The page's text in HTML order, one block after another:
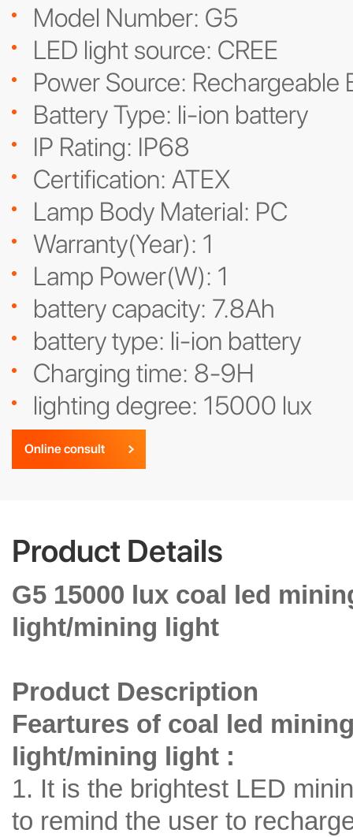
Model Number: G5
LED light source: CREE
Power Source: Rechargeable
Battery Type: li-ion battery
IP Rating: IP68
Certification: ATEX
Lamp Body Material: PC
Warranty(Year): 1
Lamp Power(W): 1
battery capacity: 7.8Ah
battery type: li-ion battery
Charging time: 8-9H
lighting degree: 15000 lux
Online consult
Product Details
G5 15000 lux coal led
light/mining light
Product Description
Feartures of coal led
light/mining light :
1. It is the brightest LED
to remind the user to